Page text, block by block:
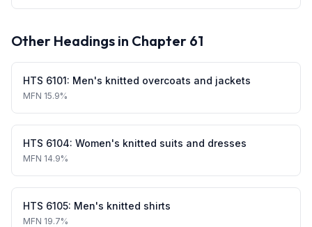
Other Headings in Chapter 61
HTS 6101: Men's knitted overcoats and jackets
MFN 15.9%
HTS 6104: Women's knitted suits and dresses
MFN 14.9%
HTS 6105: Men's knitted shirts
MFN 19.7%